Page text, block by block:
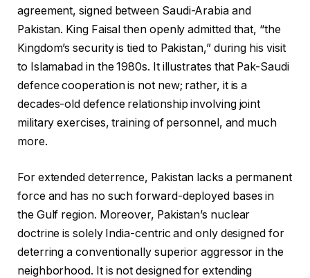
agreement, signed between Saudi-Arabia and
Pakistan. King Faisal then openly admitted that, “the
Kingdom’s security is tied to Pakistan,” during his visit
to Islamabad in the 1980s. It illustrates that Pak-Saudi
defence cooperation is not new; rather, it is a
decades-old defence relationship involving joint
military exercises, training of personnel, and much
more.
For extended deterrence, Pakistan lacks a permanent
force and has no such forward-deployed bases in
the Gulf region. Moreover, Pakistan’s nuclear
doctrine is solely India-centric and only designed for
deterring a conventionally superior aggressor in the
neighborhood. It is not designed for extending